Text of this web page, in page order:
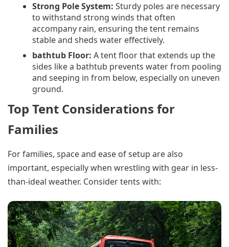
Strong Pole System: Sturdy poles are necessary
to withstand strong winds that often
accompany rain, ensuring the tent remains
stable and sheds water effectively.
bathtub Floor: A tent floor that extends up the
sides like a bathtub prevents water from pooling
and seeping in from below, especially on uneven
ground.
Top Tent Considerations for
Families
For families, space and ease of setup are also
important, especially when wrestling with gear in less-
than-ideal weather. Consider tents with: